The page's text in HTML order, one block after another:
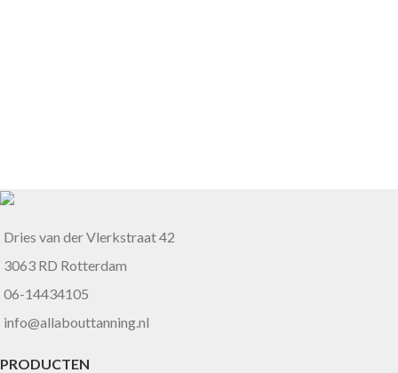
Dries van der Vlerkstraat 42
3063 RD Rotterdam
06-14434105
info@allabouttanning.nl
PRODUCTEN